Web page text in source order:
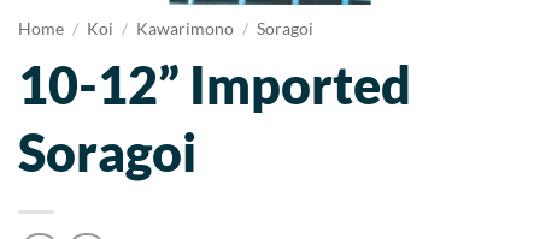
Home / Koi / Kawarimono / Soragoi
10-12” Imported
Soragoi